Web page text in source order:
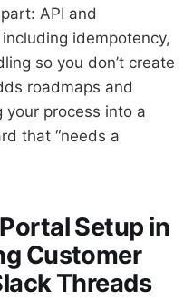
API and
idempotency,
so you don’t create
roadmaps and
process into a
that “needs a
Setup in
Customer
Threads